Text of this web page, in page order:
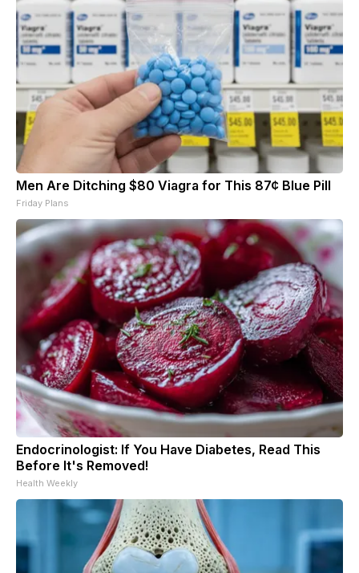
Men Are Ditching $80 Viagra for This 87¢ Blue Pill
Friday Plans
Endocrinologist: If You Have Diabetes, Read This
Before It's Removed!
Health Weekly